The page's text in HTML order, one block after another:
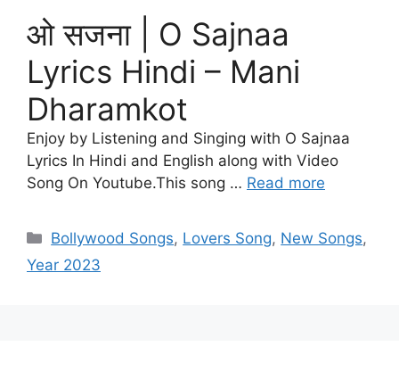
ओ सजना | O Sajnaa
Lyrics Hindi – Mani
Dharamkot
Enjoy by Listening and Singing with O Sajnaa
Lyrics In Hindi and English along with Video
Song On Youtube.This song … Read more
Categories
Bollywood Songs, Lovers Song, New Songs,
Year 2023